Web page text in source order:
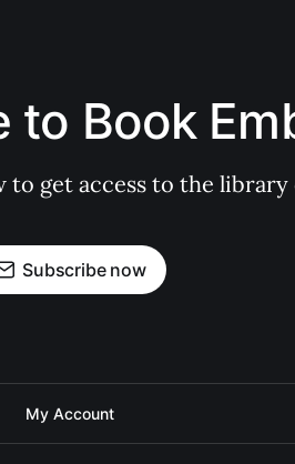
to Book
to get access to the
Subscribe now
My Account